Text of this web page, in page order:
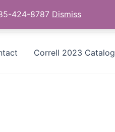
Correll 2023 Catalog
424-8787 Dismiss